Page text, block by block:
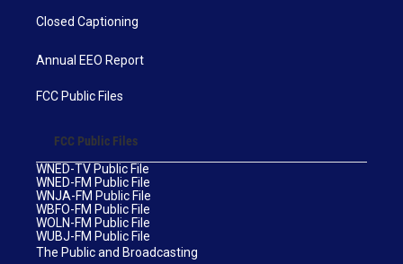
Closed Captioning
Annual EEO Report
FCC Public Files
FCC Public Files
WNED-TV Public File
WNED-FM Public File
WNJA-FM Public File
WBFO-FM Public File
WOLN-FM Public File
WUBJ-FM Public File
The Public and Broadcasting